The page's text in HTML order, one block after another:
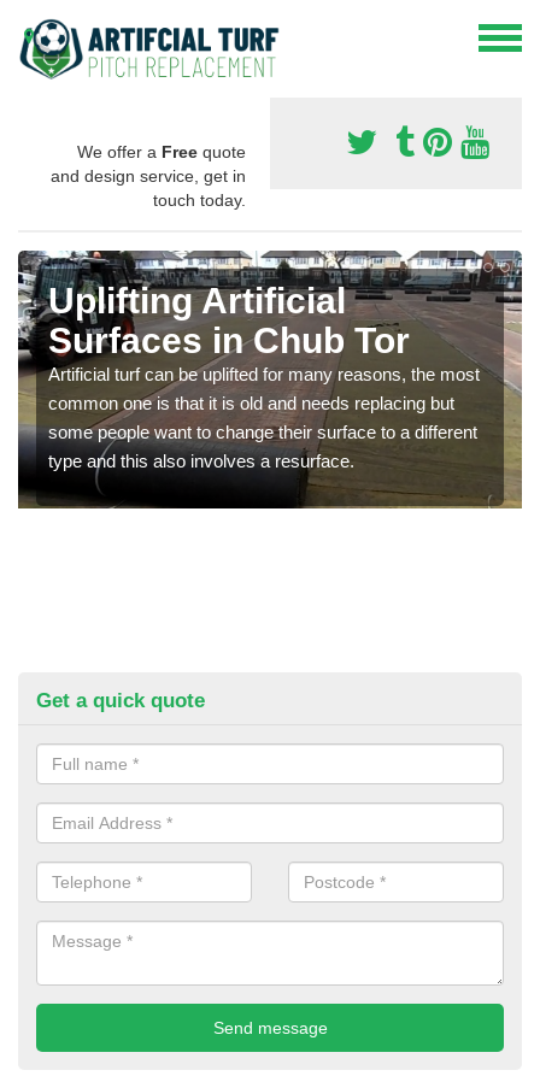
We offer a Free quote
and design service, get in
touch today.
Uplifting Artificial
Surfaces in Chub Tor
Artificial turf can be uplifted for many reasons, the most
common one is that it is old and needs replacing but
some people want to change their surface to a different
type and this also involves a resurface.
Get a quick quote